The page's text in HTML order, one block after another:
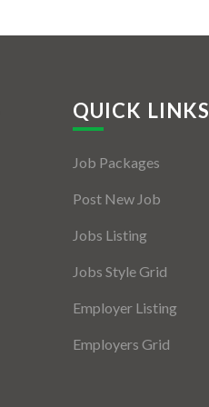
QUICK LINKS
Job Packages
Post New Job
Jobs Listing
Jobs Style Grid
Employer Listing
Employers Grid